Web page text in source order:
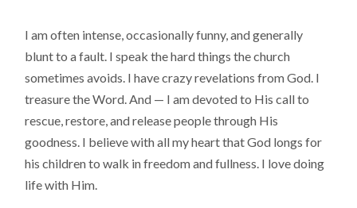
I am often intense, occasionally funny, and generally
blunt to a fault. I speak the hard things the church
sometimes avoids. I have crazy revelations from God. I
treasure the Word. And — I am devoted to His call to
rescue, restore, and release people through His
goodness. I believe with all my heart that God longs for
his children to walk in freedom and fullness. I love doing
life with Him.